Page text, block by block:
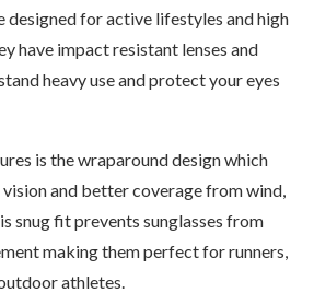
designed for active lifestyles and high
have impact resistant lenses and
heavy use and protect your eyes
is the wraparound design which
and better coverage from wind,
snug fit prevents sunglasses from
making them perfect for runners,
athletes.